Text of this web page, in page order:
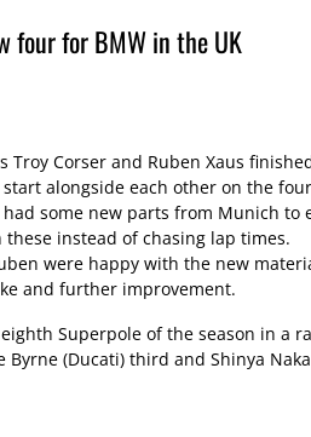
four for BMW in the UK
Corser and Ruben Xaus
alongside each other on the
some new parts from Munich to
instead of chasing lap times.
were happy with the new
and further improvement.
Superpole of the season in a
Byrne (Ducati) third and Shinya